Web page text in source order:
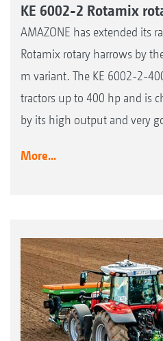
KE 6002-2 Rotamix
AMAZONE has extended its
Rotamix rotary harrows by
m variant. The KE 6002-2-
tractors up to 400 hp and is
by its high output and very
More...